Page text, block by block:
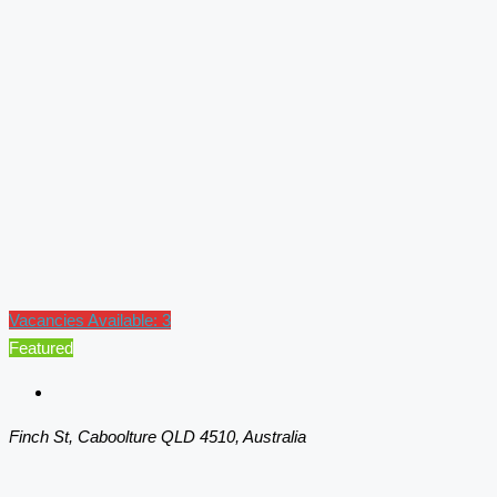
Vacancies Available: 3
Featured
Finch St, Caboolture QLD 4510, Australia